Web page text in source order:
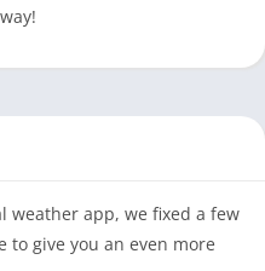
weather app, we fixed a few
give you an even more